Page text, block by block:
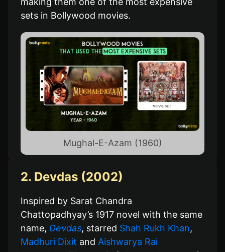
sets in Bollywood movies.
Mughal-E-Azam (1960)
2. Devdas (2002)
Inspired by Sarat Chandra
Chattopadhyay’s 1917 novel with the same
name, Devdas, starred Shah Rukh Khan,
Madhuri Dixit and Aishwarya Rai